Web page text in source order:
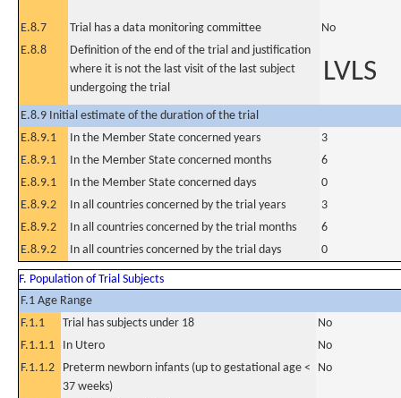
E.8.7 Trial has a data monitoring committee
No
E.8.8
Definition of the end of the trial and justification
where it is not the last visit of the last subject
undergoing the trial
LVLS
E.8.9 Initial estimate of the duration of the trial
E.8.9.1
In the Member State concerned years
3
E.8.9.1
In the Member State concerned months
6
E.8.9.1
In the Member State concerned days
0
E.8.9.2
In all countries concerned by the trial years
3
E.8.9.2
In all countries concerned by the trial months
6
E.8.9.2
In all countries concerned by the trial days 0
F. Population of Trial Subjects
F.1 Age Range
F.1.1
Trial has subjects under 18
No
F.1.1.1
In Utero
No
F.1.1.2
Preterm newborn infants (up to gestational age <
37 weeks)
No